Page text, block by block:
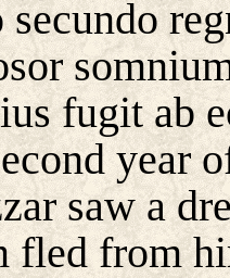
fugit ab
year
saw a
fled from